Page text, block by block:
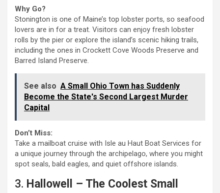
Why Go?
Stonington is one of Maine’s top lobster ports, so seafood
lovers are in for a treat. Visitors can enjoy fresh lobster
rolls by the pier or explore the island’s scenic hiking trails,
including the ones in Crockett Cove Woods Preserve and
Barred Island Preserve.
See also A Small Ohio Town has Suddenly
Become the State's Second Largest Murder
Capital
Don’t Miss:
Take a mailboat cruise with Isle au Haut Boat Services for
a unique journey through the archipelago, where you might
spot seals, bald eagles, and quiet offshore islands.
3. Hallowell – The Coolest Small